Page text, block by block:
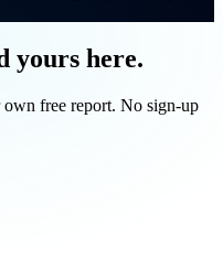
yours here.
own free report. No sign-up